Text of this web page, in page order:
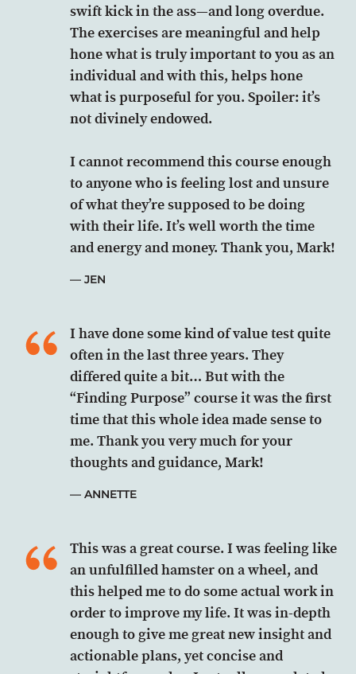
swift kick in the ass—and long overdue.
The exercises are meaningful and help
hone what is truly important to you as an
individual and with this, helps hone
what is purposeful for you. Spoiler: it’s
not divinely endowed.
I cannot recommend this course enough
to anyone who is feeling lost and unsure
of what they’re supposed to be doing
with their life. It’s well worth the time
and energy and money. Thank you, Mark!
JEN
I have done some kind of value test quite
often in the last three years. They
differed quite a bit… But with the
“Finding Purpose” course it was the first
time that this whole idea made sense to
me. Thank you very much for your
thoughts and guidance, Mark!
ANNETTE
This was a great course. I was feeling like
an unfulfilled hamster on a wheel, and
this helped me to do some actual work in
order to improve my life. It was in-depth
enough to give me great new insight and
actionable plans, yet concise and